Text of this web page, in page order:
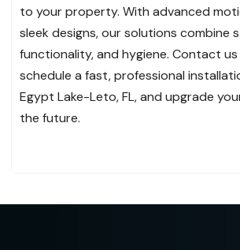
to your property. With advanced
sleek designs, our solutions combine
functionality, and hygiene. Contact
schedule a fast, professional
Egypt Lake-Leto, FL, and upgrade
the future.